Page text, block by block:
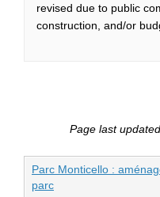
revised due to public
construction, and/or
Page last
Parc Monticello :
parc(External link)